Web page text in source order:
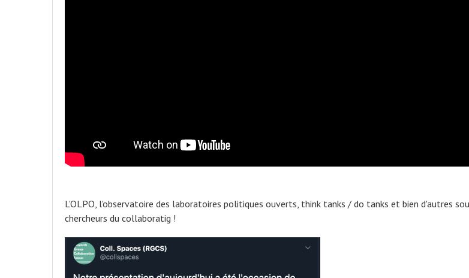
L'OLPO, l'observatoire des laboratoires politiques ouverts, think tanks / do tanks et bien d'autres
chercheurs du collaboratig !